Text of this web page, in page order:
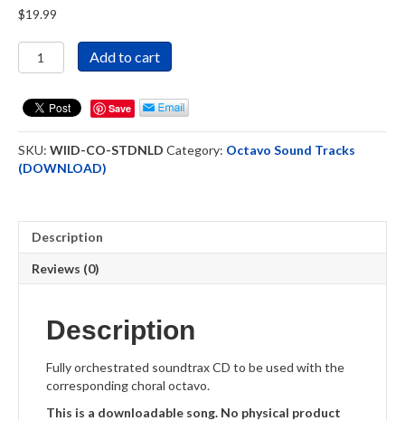
$19.99
While
It
Day
Octavo
Downloadable
quantity
Add to cart
Save
SKU: WIID-CO-STDNLD Category: Octavo Sound Tracks
(DOWNLOAD)
Description
Reviews (0)
Description
Fully orchestrated soundtrax CD to be used with the
corresponding choral octavo.
This is a downloadable song. No physical product